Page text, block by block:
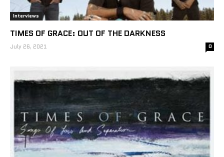
Interviews
TIMES OF GRACE: OUT OF THE DARKNESS
July 26, 2021 0